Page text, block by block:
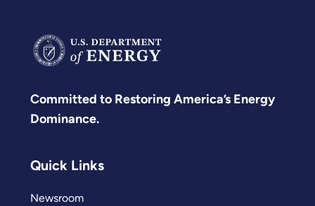
Committed to Restoring America’s Energy
Dominance.
Quick Links
Newsroom